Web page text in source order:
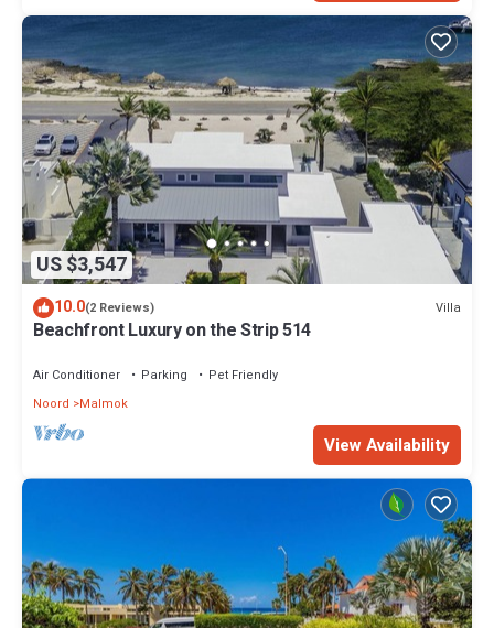
US $3,547
10.0(2 Reviews) Villa
Beachfront Luxury on the Strip 514
Air Conditioner Parking
Pet Friendly
Noord
Malmok
View Availability